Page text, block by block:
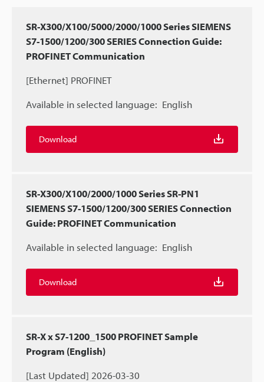
SR-X300/X100/5000/2000/1000 Series SIEMENS
S7-1500/1200/300 SERIES Connection Guide:
PROFINET Communication
[Ethernet] PROFINET
Available in selected language: English
Download
SR-X300/X100/2000/1000 Series SR-PN1
SIEMENS S7-1500/1200/300 SERIES Connection
Guide: PROFINET Communication
Available in selected language: English
Download
SR-X x S7-1200_1500 PROFINET Sample
Program (English)
[Last Updated] 2026-03-30